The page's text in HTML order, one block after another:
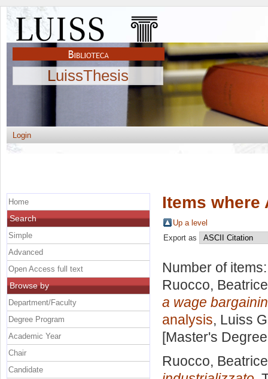
LuissThesis
Login
Items where
Up a level
Export as
Number of
Ruocco, Beatrice
a wage
analysis, Luiss
[Master's
Ruocco, Beatrice
Home
Search
Simple
Advanced
Open Access full text
Browse by
Department/Faculty
Degree Program
Academic Year
Chair
Candidate